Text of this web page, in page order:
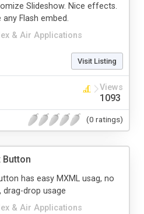
& Air Applications
Slideshow. Nice effects.
Flash embed.
Visit Listing
Views
1093
(0 ratings)
Button
& Air Applications
has easy MXML usag, no
drag-drop usage